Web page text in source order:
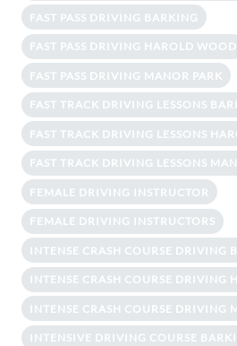
FAST PASS DRIVING BARKING
FAST PASS DRIVING HAROLD WOOD
FAST PASS DRIVING MANOR PARK
FAST TRACK DRIVING LESSONS
FAST TRACK DRIVING LESSONS
FAST TRACK DRIVING LESSONS
FEMALE DRIVING INSTRUCTOR
FEMALE DRIVING INSTRUCTORS
INTENSE CRASH COURSE DRIVING
INTENSE CRASH COURSE DRIVING
INTENSE CRASH COURSE DRIVING
INTENSIVE DRIVING COURSE